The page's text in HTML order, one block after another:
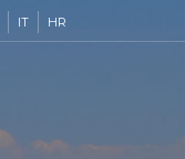
IT HR